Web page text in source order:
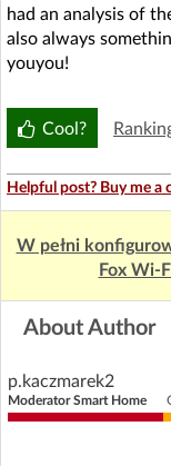
had an analysis of
also always
youyou!
Cool?
Helpful post? Buy me a
W pełni
Fox Wi-
About Author
p.kaczmarek2
Moderator Smart Home